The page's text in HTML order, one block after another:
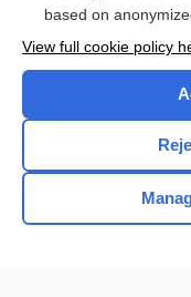
based on
View full cookie policy